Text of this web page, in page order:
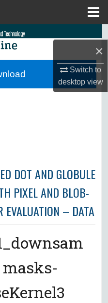
×
Switch to
desktopview
DOT AND GLOBULE
PIXEL AND BLOB-
EVALUATION – DATA